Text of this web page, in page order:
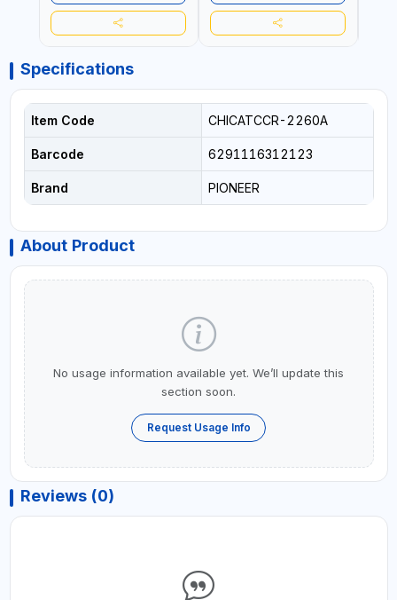
Specifications
Item Code CHICATCCR-2260A
Barcode 6291116312123
Brand PIONEER
About Product
No usage information available yet. We’ll update this
section soon.
Request Usage Info
Reviews (0)